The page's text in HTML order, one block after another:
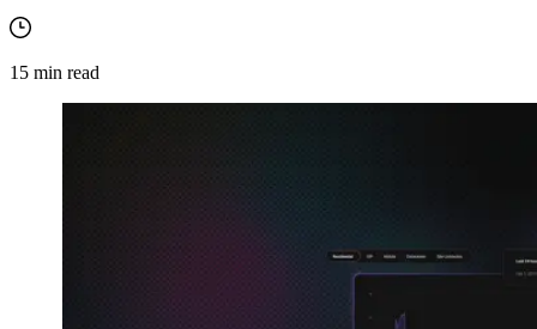
15 min read